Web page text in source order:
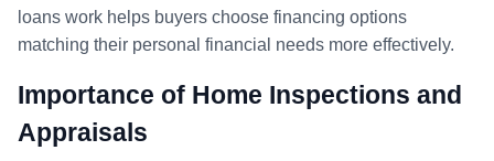
loans work helps buyers choose financing options
matching their personal financial needs more effectively.
Importance of Home Inspections and
Appraisals